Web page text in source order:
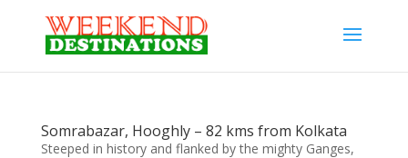
Somrabazar, Hooghly – 82 kms from Kolkata
Steeped in history and flanked by the mighty Ganges,